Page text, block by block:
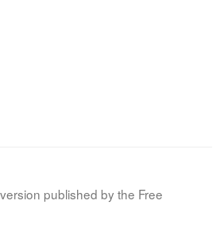
published by the Free